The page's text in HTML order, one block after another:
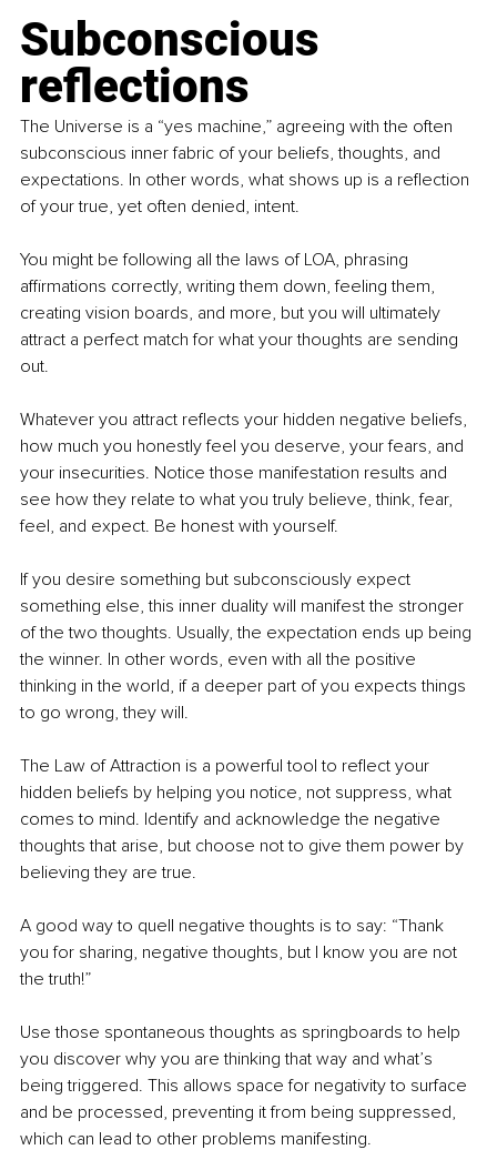
Subconscious
reflections
The Universe is a “yes machine,” agreeing with the often
subconscious inner fabric of your beliefs, thoughts, and
expectations. In other words, what shows up is a reflection
of your true, yet often denied, intent.
You might be following all the laws of LOA, phrasing
affirmations correctly, writing them down, feeling them,
creating vision boards, and more, but you will ultimately
attract a perfect match for what your thoughts are sending
out.
Whatever you attract reflects your hidden negative beliefs,
how much you honestly feel you deserve, your fears, and
your insecurities. Notice those manifestation results and
see how they relate to what you truly believe, think, fear,
feel, and expect. Be honest with yourself.
If you desire something but subconsciously expect
something else, this inner duality will manifest the stronger
of the two thoughts. Usually, the expectation ends up being
the winner. In other words, even with all the positive
thinking in the world, if a deeper part of you expects things
to go wrong, they will.
The Law of Attraction is a powerful tool to reflect your
hidden beliefs by helping you notice, not suppress, what
comes to mind. Identify and acknowledge the negative
thoughts that arise, but choose not to give them power by
believing they are true.
A good way to quell negative thoughts is to say: “Thank
you for sharing, negative thoughts, but I know you are not
the truth!”
Use those spontaneous thoughts as springboards to help
you discover why you are thinking that way and what’s
being triggered. This allows space for negativity to surface
and be processed, preventing it from being suppressed,
which can lead to other problems manifesting.